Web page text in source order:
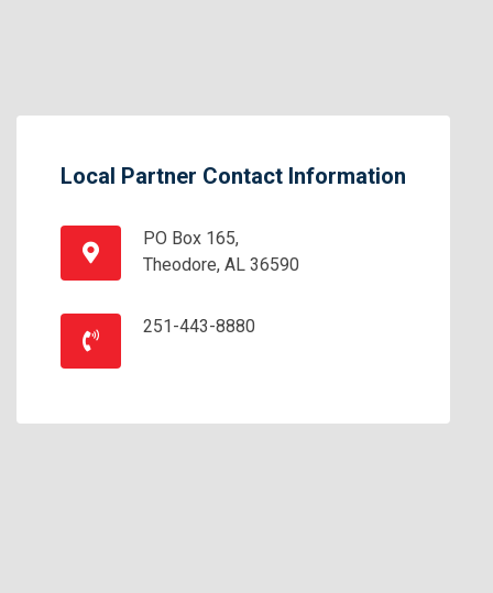
Local Partner Contact Information
PO Box 165,
Theodore, AL 36590
251-443-8880